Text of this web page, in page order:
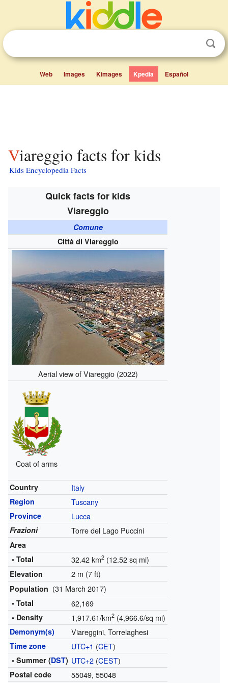
Web Images Kimages Kpedia Español
Viareggio facts for kids
Kids Encyclopedia Facts
Quick facts for kids
Viareggio
Comune
Città di Viareggio
Aerial view of Viareggio (2022)
Coat of arms
Country Italy
Region Tuscany
Province Lucca
Frazioni Torre del Lago Puccini
Area
• Total
32.42 km2(12.52 sq mi)
Elevation 2 m (7 ft)
Population (31 March 2017)
• Total 62,169
• Density 1,917.61/km2(4,966.6/sq mi)
Demonym(s) Viareggini, Torrelaghesi
Time zone UTC+1 (CET)
• Summer (DST) UTC+2(CEST)
Postal code 55049, 55048